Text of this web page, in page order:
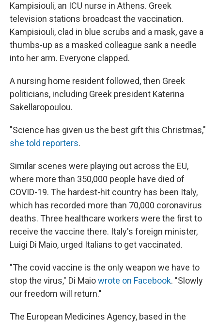
Kampisiouli, an ICU nurse in Athens. Greek
television stations broadcast the vaccination.
Kampisiouli, clad in blue scrubs and a mask, gave a
thumbs-up as a masked colleague sank a needle
into her arm. Everyone clapped.
A nursing home resident followed, then Greek
politicians, including Greek president Katerina
Sakellaropoulou.
"Science has given us the best gift this Christmas,"
she told reporters.
Similar scenes were playing out across the EU,
where more than 350,000 people have died of
COVID-19. The hardest-hit country has been Italy,
which has recorded more than 70,000 coronavirus
deaths. Three healthcare workers were the first to
receive the vaccine there. Italy's foreign minister,
Luigi Di Maio, urged Italians to get vaccinated.
"The covid vaccine is the only weapon we have to
stop the virus," Di Maiowrote on Facebook. "Slowly
our freedom will return."
The European Medicines Agency, based in the